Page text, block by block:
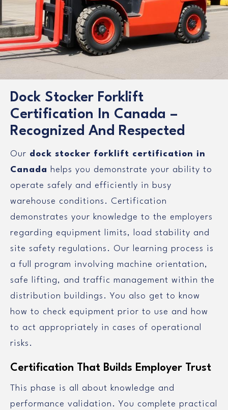
Dock Stocker Forklift
Certification In Canada –
Recognized And Respected
Our dock stocker forklift certification in
Canada helps you demonstrate your ability to
operate safely and efficiently in busy
warehouse conditions. Certification
demonstrates your knowledge to the employers
regarding equipment limits, load stability and
site safety regulations. Our learning process is
a full program involving machine orientation,
safe lifting, and traffic management within the
distribution buildings. You also get to know
how to check equipment prior to use and how
to act appropriately in cases of operational
risks.
Certification That Builds Employer Trust
This phase is all about knowledge and
performance validation. You complete practical